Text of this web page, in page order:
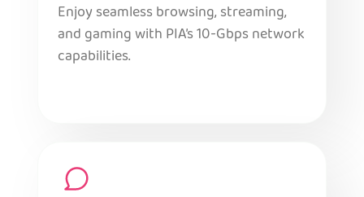
Enjoy seamless browsing, streaming,
and gaming with PIA’s 10-Gbps network
capabilities.